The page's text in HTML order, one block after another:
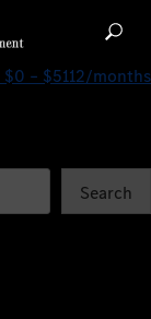
$0 – $5112/months
Search